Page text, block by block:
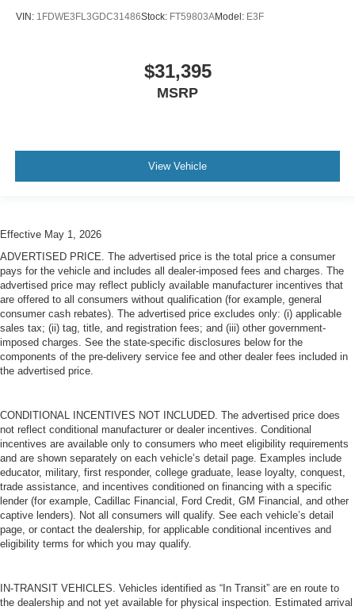
VIN: 1FDWE3FL3GDC31486Stock: FT59803AModel: E3F
$31,395
MSRP
View Vehicle
Effective May 1, 2026
ADVERTISED PRICE. The advertised price is the total price a consumer
pays for the vehicle and includes all dealer-imposed fees and charges. The
advertised price may reflect publicly available manufacturer incentives that
are offered to all consumers without qualification (for example, general
consumer cash rebates). The advertised price excludes only: (i) applicable
sales tax; (ii) tag, title, and registration fees; and (iii) other government-
imposed charges. See the state-specific disclosures below for the
components of the pre-delivery service fee and other dealer fees included in
the advertised price.
CONDITIONAL INCENTIVES NOT INCLUDED. The advertised price does
not reflect conditional manufacturer or dealer incentives. Conditional
incentives are available only to consumers who meet eligibility requirements
and are shown separately on each vehicle’s detail page. Examples include
educator, military, first responder, college graduate, lease loyalty, conquest,
trade assistance, and incentives conditioned on financing with a specific
lender (for example, Cadillac Financial, Ford Credit, GM Financial, and other
captive lenders). Not all consumers will qualify. See each vehicle’s detail
page, or contact the dealership, for applicable conditional incentives and
eligibility terms for which you may qualify.
IN-TRANSIT VEHICLES. Vehicles identified as “In Transit” are en route to
the dealership and not yet available for physical inspection. Estimated arrival